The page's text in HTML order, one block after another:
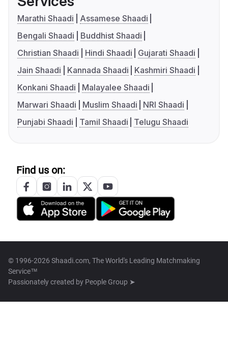
Marathi Shaadi
Assamese Shaadi
Bengali Shaadi
Buddhist Shaadi
Christian Shaadi
Hindi Shaadi
Gujarati Shaadi
Jain Shaadi
Kannada Shaadi
Kashmiri Shaadi
Konkani Shaadi
Malayalee Shaadi
Marwari Shaadi
Muslim Shaadi
NRI Shaadi
Punjabi Shaadi
Tamil Shaadi Telugu Shaadi
Find us on:
© 1996-2026 Shaadi.com, The World's Leading Matchmaking
Service™
Passionately created by People Group ➤